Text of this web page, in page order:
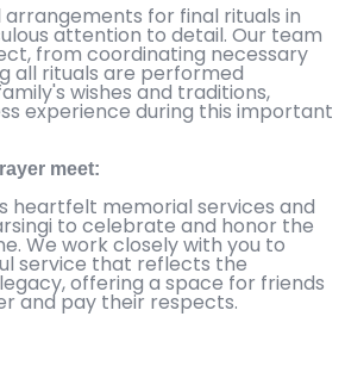
for final rituals in
attention to detail. Our team
from coordinating necessary
all rituals are performed
wishes and traditions,
experience during this important
meet:
heartfelt memorial services and
to celebrate and honor the
We work closely with you to
service that reflects the
offering a space for friends
and pay their respects.